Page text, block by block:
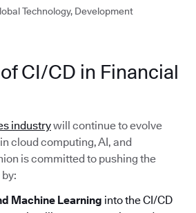
Technology, Development
CI/CD in Financial
industrywill continue to evolve
cloud computing, AI, and
is committed to pushing the
Machine Learning into the CI/CD